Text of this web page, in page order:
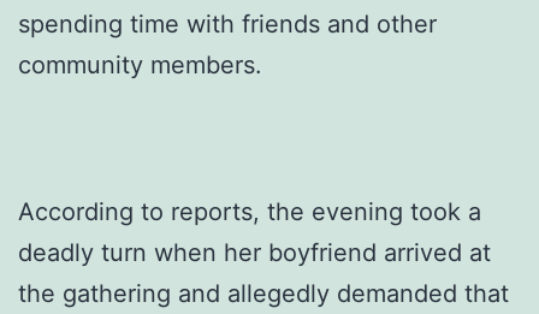
spending time with friends and other
community members.
According to reports, the evening took a
deadly turn when her boyfriend arrived at
the gathering and allegedly demanded that